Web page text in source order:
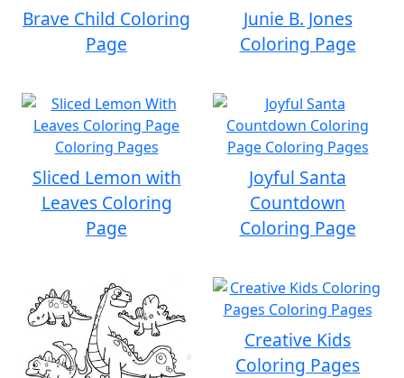
Brave Child Coloring
Page
Junie B. Jones
Coloring Page
Sliced Lemon with
Leaves Coloring
Page
Joyful Santa
Countdown
Coloring Page
Creative Kids
Coloring Pages